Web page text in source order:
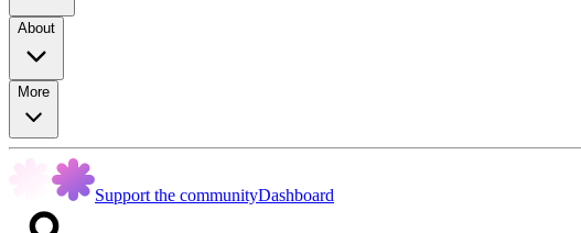
About
More
Support the communityDashboard